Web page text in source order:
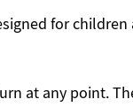
for
at any point.